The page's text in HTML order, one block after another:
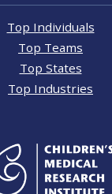
Top Individuals
Top Teams
Top States
Top Industries